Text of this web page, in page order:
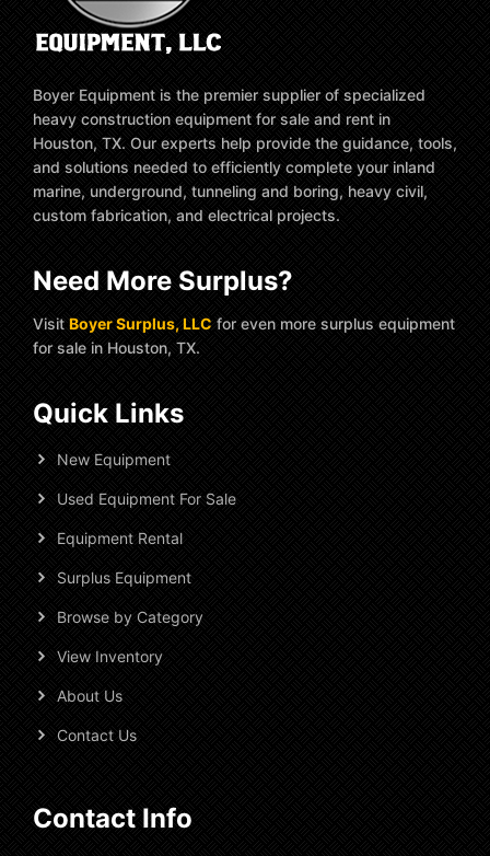
Boyer Equipment is the premier supplier of specialized
heavy construction equipment for sale and rent in
Houston, TX. Our experts help provide the guidance, tools,
and solutions needed to efficiently complete your inland
marine, underground, tunneling and boring, heavy civil,
custom fabrication, and electrical projects.
Need More Surplus?
Visit Boyer Surplus, LLC for even more surplus equipment
for sale in Houston, TX.
Quick Links
New Equipment
Used Equipment For Sale
Equipment Rental
Surplus Equipment
Browse by Category
View Inventory
About Us
Contact Us
Contact Info